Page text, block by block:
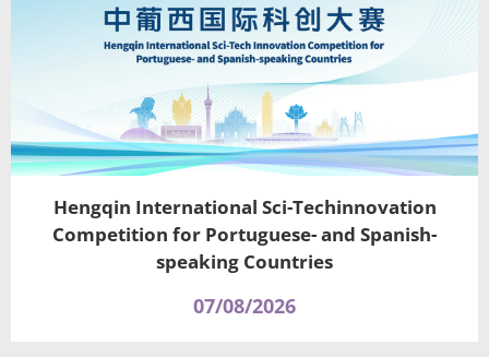
Hengqin International Sci-Techinnovation
Competition for Portuguese- and Spanish-
speaking Countries
07/08/2026